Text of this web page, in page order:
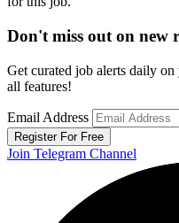
Don't miss out on new
Get curated job alerts daily on
all features!
Email Address
Register For Free
Join Telegram Channel